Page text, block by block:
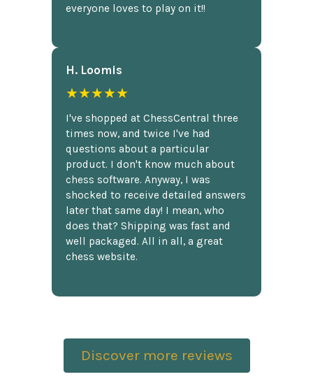
everyone loves to play on it!!
H. Loomis
★★★★★
I've shopped at ChessCentral three
times now, and twice I've had
questions about a particular
product. I don't know much about
chess software. Anyway, I was
shocked to receive detailed answers
later that same day! I mean, who
does that? Shipping was fast and
well packaged. All in all, a great
chess website.
Discover more reviews